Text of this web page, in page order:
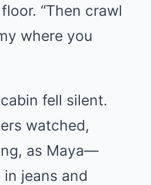
“Then crawl
where you
fell silent.
watched,
as Maya—
jeans and